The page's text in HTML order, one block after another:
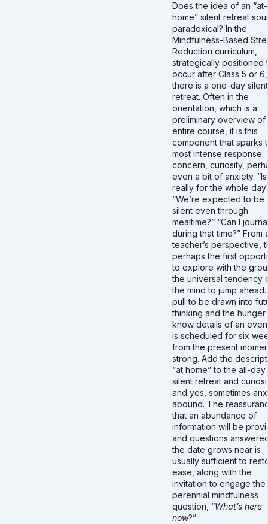
Does the idea of an “at-
home” silent retreat
paradoxical? In the
Mindfulness-Based
Reduction curriculum,
strategically positioned
occur after Class 5 or 6,
there is a one-day silent
retreat. Often in the
orientation, which is a
preliminary overview of
entire course, it is this
component that sparks
most intense response:
concern, curiosity,
even a bit of anxiety.
really for the whole
“We’re expected to be
silent even through
mealtime?” “Can I
during that time?” From
teacher’s perspective,
perhaps the first
to explore with the
the universal tendency
the mind to jump
pull to be drawn into
thinking and the hunger
know details of an
is scheduled for six
from the present
strong. Add the
“at home” to the all-day
silent retreat and
and yes, sometimes
abound. The
that an abundance of
information will be
and questions
the date grows near is
usually sufficient to
ease, along with the
invitation to engage the
perennial mindfulness
question, “What’s here
now?”